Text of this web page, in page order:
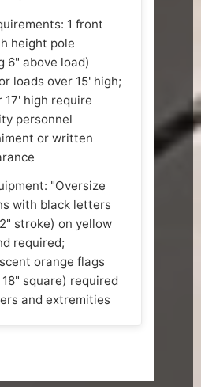
1 front
height pole
6" above load)
loads over 15' high;
17' high require
personnel
or written
"Oversize
with black letters
stroke) on yellow
required;
orange flags
square) required
and extremities